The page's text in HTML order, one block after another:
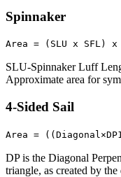
Spinnaker
Area = (SLU x SFL)
SLU-Spinnaker Luff
Approximate area for
4-Sided Sail
Area =
DP is the Diagonal
triangle, as created by